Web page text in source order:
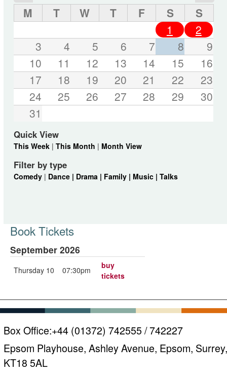
M T W T F S
S
1
2
3
4 5 6 7 8
9
10
11 12 13 14 15
16
17
18 19 20 21 22
23
24
25 26 27 28 29
30
31
Quick View
This Week| This Month | Month View
Filter by type
Comedy| Dance | Drama | Family | Music | Talks
Book Tickets
September 2026
Thursday 10 07:30pm
buy
tickets
Box Office:+44 (01372) 742555 / 742227
Epsom Playhouse, Ashley Avenue, Epsom, Surrey,
KT18 5AL